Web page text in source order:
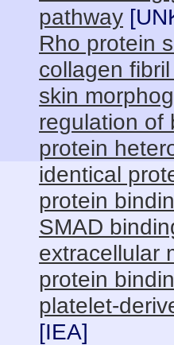
pathway [
Rho protein
collagen
skin
regulation of
protein
identical
protein
SMAD
extracellular
protein
platelet-
[IEA]